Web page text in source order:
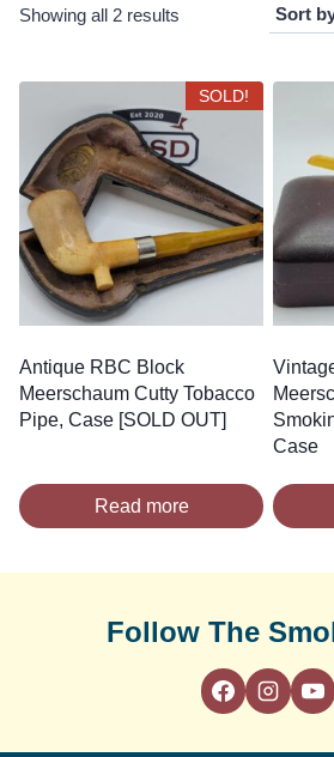
Showing all 2 results
latestSOLD!
Antique RBC Block
Meerschaum Cutty Tobacco
Pipe, Case [SOLD OUT]
Read more
Case
Follow The